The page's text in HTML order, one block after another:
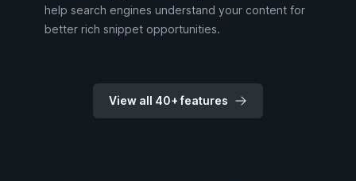
help search engines understand your content for
better rich snippet opportunities.
View all 40+ features